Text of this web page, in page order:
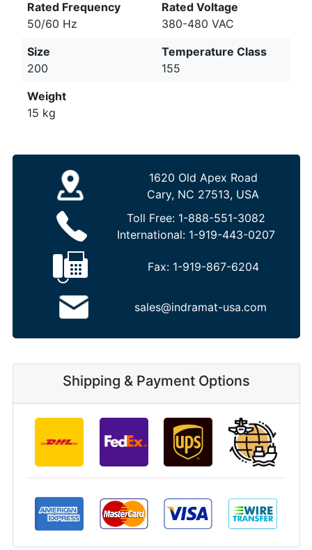
Rated Frequency
50/60 Hz
Rated Voltage
380-480 VAC
Size
200
Temperature Class
155
Weight
15 kg
1620 Old Apex Road
Cary, NC 27513, USA
Toll Free: 1-888-551-3082
International: 1-919-443-0207
Fax: 1-919-867-6204
sales@indramat-usa.com
Shipping & Payment Options